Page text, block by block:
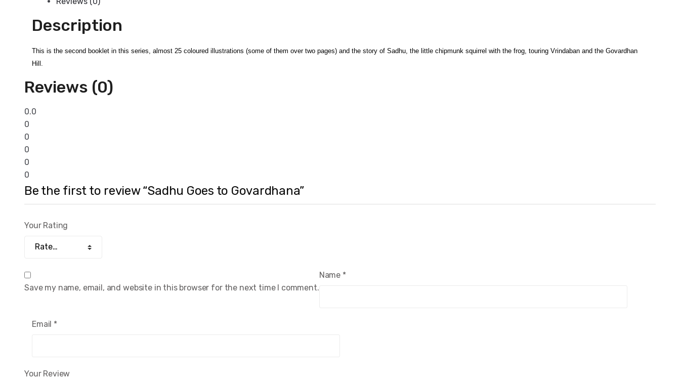
Description
This is the second booklet in this series, almost 25 coloured illustrations (some of them over two pages) and the story of Sadhu, the little chipmunk squirrel with the frog, touring Vrindaban and the Govardhan
Hill.
Reviews (0)
0.0
0
0
0
0
0
Be the first to review “Sadhu Goes to Govardhana”
Your Rating
Your Review
Name *
Email *
Save my name, email, and website in this browser for the next time I comment.